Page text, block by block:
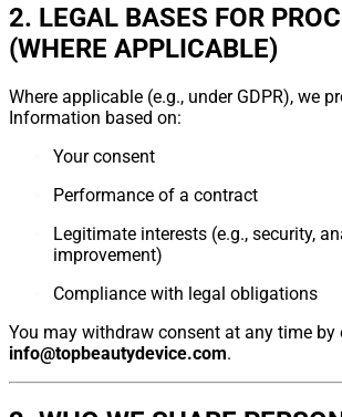
2. LEGAL BASES FOR
(WHERE APPLICABLE)
Where applicable (e.g., under GDPR), we
Information based on:
Your consent
Performance of a contract
Legitimate interests (e.g., security,
improvement)
Compliance with legal obligations
You may withdraw consent at any time by
info@topbeautydevice.com.